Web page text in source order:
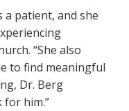
a patient, and she
“She also
to find meaningful
Dr. Berg
for him.”